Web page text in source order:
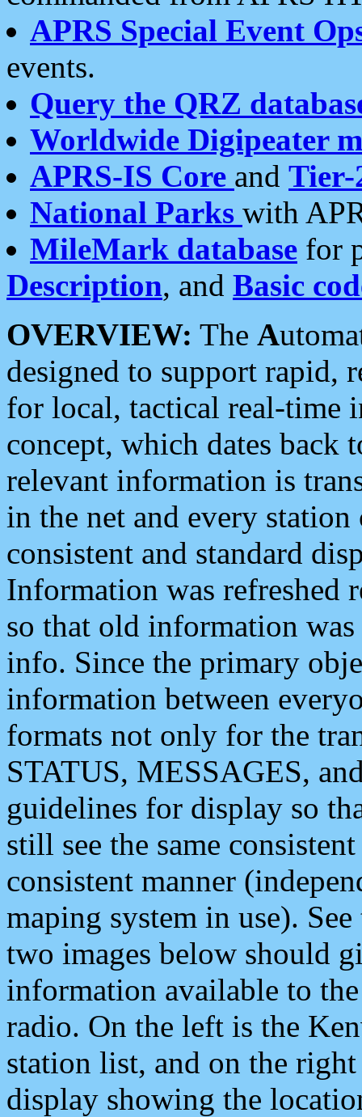
APRS Special Event
events.
Query the QRZ
Worldwide Digipeater
APRS-IS Core and Tier-
National Parks with
MileMark database for
Description, and Basic
OVERVIEW: The A
designed to support rapid,
for local, tactical real-time
concept, which dates back
relevant information is
in the net and every
consistent and standard
Information was refreshed
so that old information
info. Since the primary
information between
formats not only for the
STATUS, MESSAGES,
guidelines for display so
still see the same
consistent manner
maping system in use).
two images below should
information available to
radio. On the left is the
station list, and on the
display showing the